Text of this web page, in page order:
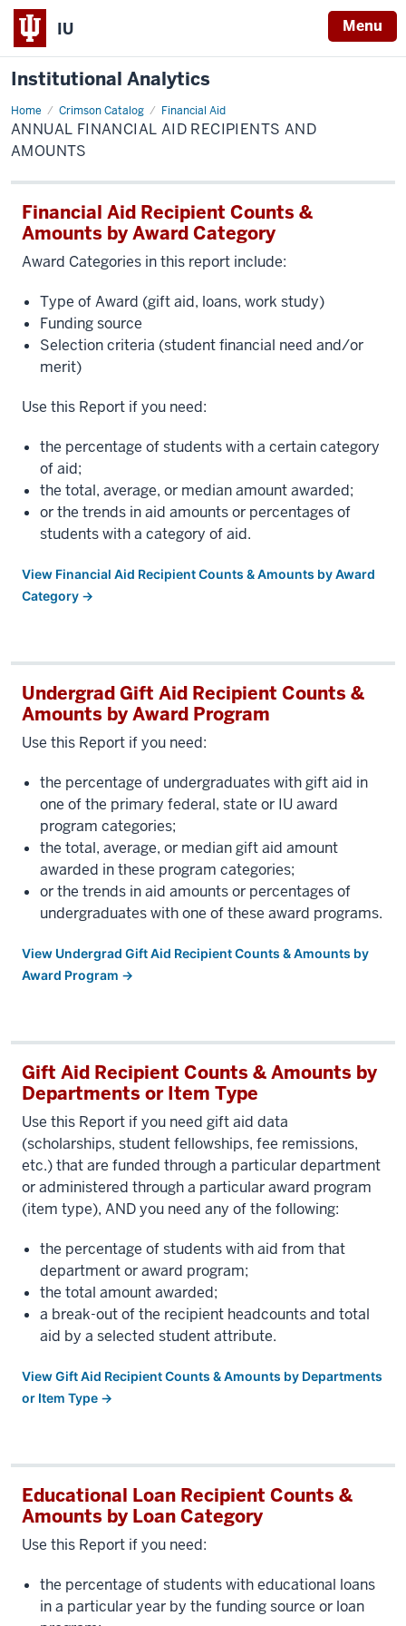
IU Menu
Institutional Analytics
Home Crimson Catalog Financial Aid
Annual
Financial
Aid
Recipients
ANNUAL FINANCIAL AID RECIPIENTS AND
AMOUNTS
Financial Aid Recipient Counts &
Amounts by Award Category
Award Categories in this report include:
Type of Award (gift aid, loans, work study)
Funding source
Selection criteria (student financial need and/or
merit)
Use this Report if you need:
the percentage of students with a certain category
of aid;
the total, average, or median amount awarded;
or the trends in aid amounts or percentages of
students with a category of aid.
View Financial Aid Recipient Counts & Amounts by Award
Category →
Undergrad Gift Aid Recipient Counts &
Amounts by Award Program
Use this Report if you need:
the percentage of undergraduates with gift aid in
one of the primary federal, state or IU award
program categories;
the total, average, or median gift aid amount
awarded in these program categories;
or the trends in aid amounts or percentages of
undergraduates with one of these award programs.
View Undergrad Gift Aid Recipient Counts & Amounts by
Award Program →
Gift Aid Recipient Counts & Amounts by
Departments or Item Type
Use this Report if you need gift aid data
(scholarships, student fellowships, fee remissions,
etc.) that are funded through a particular department
or administered through a particular award program
(item type), AND you need any of the following:
the percentage of students with aid from that
department or award program;
the total amount awarded;
a break-out of the recipient headcounts and total
aid by a selected student attribute.
View Gift Aid Recipient Counts & Amounts by Departments
or Item Type →
Educational Loan Recipient Counts &
Amounts by Loan Category
Use this Report if you need:
the percentage of students with educational loans
in a particular year by the funding source or loan